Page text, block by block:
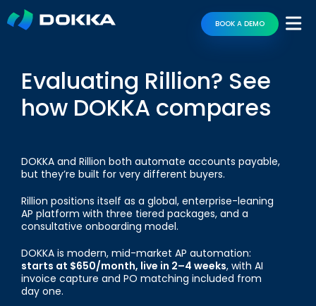
BOOK A DEMO
Evaluating Rillion? See
how DOKKA compares
DOKKA and Rillion both automate accounts payable,
but they’re built for very different buyers.
Rillion positions itself as a global, enterprise-leaning
AP platform with three tiered packages, and a
consultative onboarding model.
DOKKA is modern, mid-market AP automation:
starts at $650/month, live in 2–4 weeks, with AI
invoice capture and PO matching included from
day one.